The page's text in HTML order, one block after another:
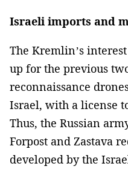
Israeli imports and
The Kremlin’s
up for the previous
reconnaissance
Israel, with a license
Thus, the Russian
Forpost and Zastava
developed by the